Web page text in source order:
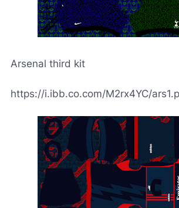
Arsenal third kit
https://i.ibb.co.com/M2rx4YC/